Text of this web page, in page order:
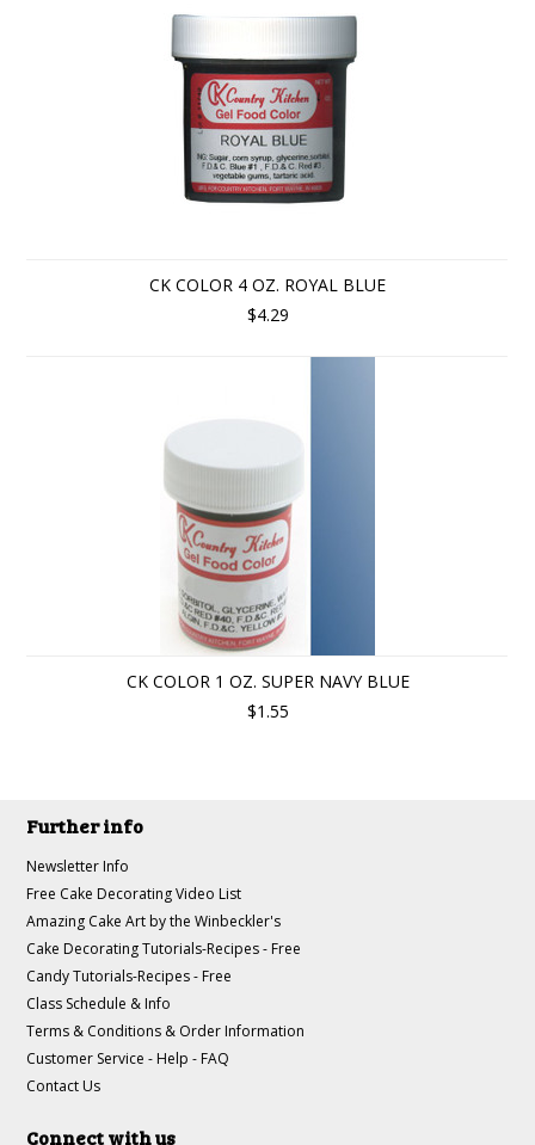
CK COLOR 4 OZ. ROYAL BLUE
$4.29
CK COLOR 1 OZ. SUPER NAVY BLUE
$1.55
Further info
Newsletter Info
Free Cake Decorating Video List
Amazing Cake Art by the Winbeckler's
Cake Decorating Tutorials-Recipes - Free
Candy Tutorials-Recipes - Free
Class Schedule & Info
Terms & Conditions & Order Information
Customer Service - Help - FAQ
Contact Us
Connect with us